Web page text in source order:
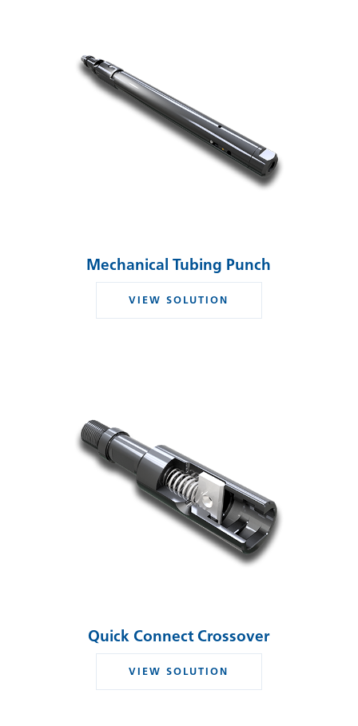
Mechanical Tubing Punch
VIEW SOLUTION
Quick Connect Crossover
VIEW SOLUTION